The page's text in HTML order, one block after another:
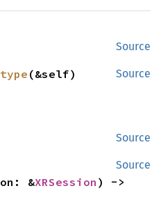
Source
Source
(&self)
Source
Source
&XRSession